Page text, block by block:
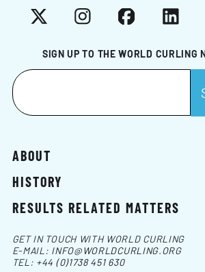
SIGN UP TO THE WORLD CURLING
X InstagramFacebook
ABOUT
HISTORY
RESULTS RELATED MATTERS
GET IN TOUCH WITH WORLD CURLING
E-MAIL: INFO@WORLDCURLING.ORG
TEL: +44 (0)1738 451 630